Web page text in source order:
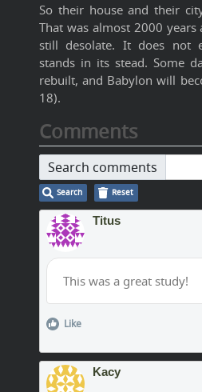
So their house and their
That was almost 2000
still desolate. It does not
stands in its stead. Some
rebuilt, and Babylon will
18).
Comments
Search comments
Search Reset
Titus
This was a great study!
Like
Kacy